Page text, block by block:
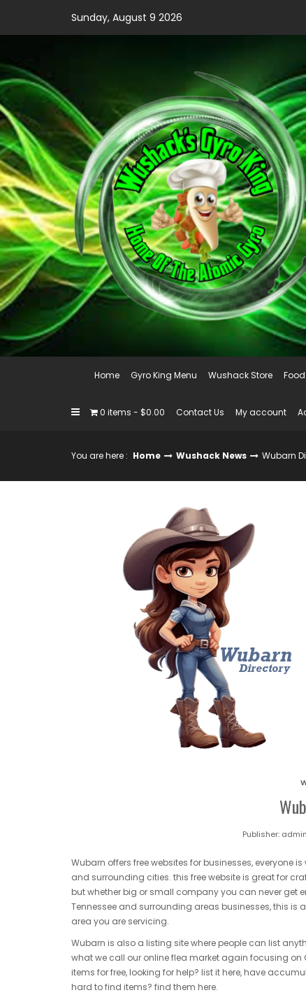
content
Sunday, August 9 2026
Home Gyro King Menu Wushack Store
0 items $0.00 Contact Us My account
You are here : Home Wushack News Wubarn
Publisher: admin
Wubarn offers free websites for businesses, everyone
and surrounding cities. this free website is great for
but whether big or small company you can never get
Tennessee and surrounding areas businesses, this is
area you are servicing.
Wubarn is also a listing site where people can list
what we call our online flea market again focusing
items for free, looking for help? list it here, have
hard to find items? find them here.